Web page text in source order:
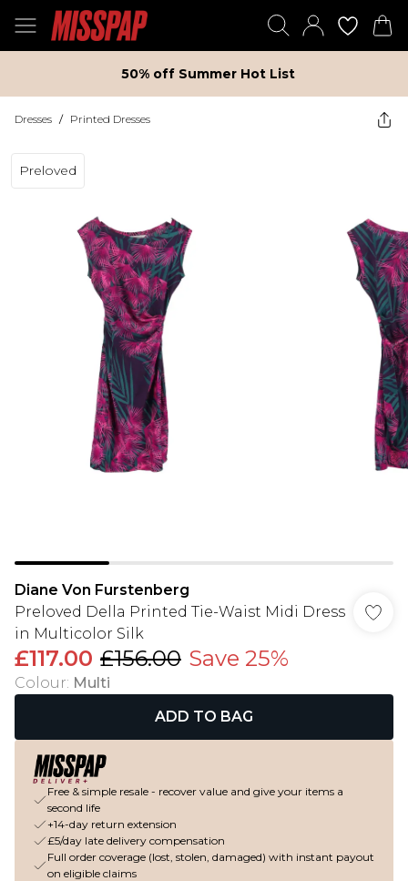
50% off Summer Hot List
Dresses / Printed Dresses
Preloved
Diane Von Furstenberg
Preloved Della Printed Tie-Waist Midi Dress
in Multicolor Silk
£117.00 £156.00 Save 25%
Colour: Multi
ADD TO BAG
Free & simple resale - recover value and give your items a
second life
+14-day return extension
£5/day late delivery compensation
Full order coverage (lost, stolen, damaged) with instant payout
on eligible claims